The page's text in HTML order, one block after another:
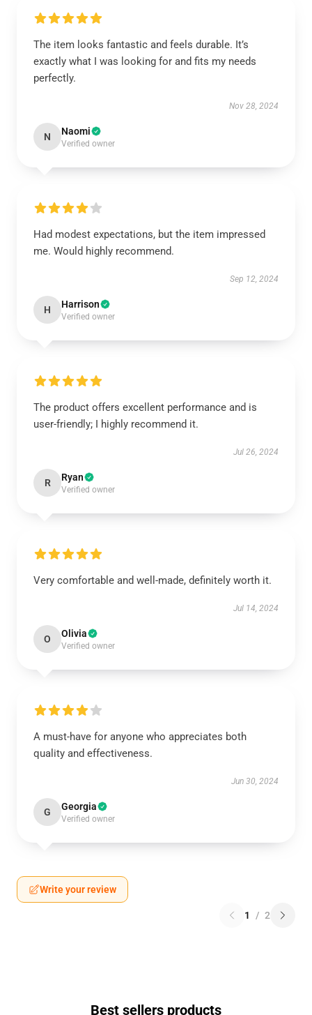
The item looks fantastic and feels durable. It’s
exactly what I was looking for and fits my needs
perfectly.
Nov 28, 2024
N Naomi
Verified owner
Had modest expectations, but the item impressed
me. Would highly recommend.
Sep 12, 2024
H Harrison
Verified owner
The product offers excellent performance and is
user-friendly; I highly recommend it.
Jul 26, 2024
R Ryan
Verified owner
Very comfortable and well-made, definitely worth it.
Jul 14, 2024
O Olivia
Verified owner
A must-have for anyone who appreciates both
quality and effectiveness.
Jun 30, 2024
G Georgia
Verified owner
Write your review
1 / 2
Best sellers products